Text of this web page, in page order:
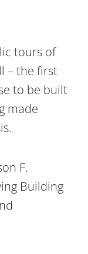
tours of
– the first
to be built
made
F.
Building